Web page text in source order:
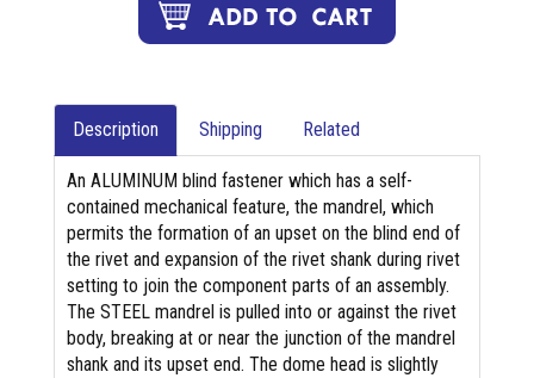
Description Shipping Related
An ALUMINUM blind fastener which has a self-
contained mechanical feature, the mandrel, which
permits the formation of an upset on the blind end of
the rivet and expansion of the rivet shank during rivet
setting to join the component parts of an assembly.
The STEEL mandrel is pulled into or against the rivet
body, breaking at or near the junction of the mandrel
shank and its upset end. The dome head is slightly